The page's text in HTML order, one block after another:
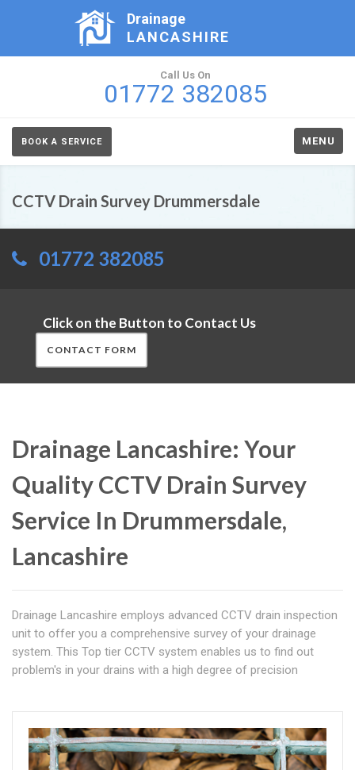
Drainage
LANCASHIRE
Call Us On
01772 382085
BOOK A SERVICE MENU
CCTV Drain Survey Drummersdale
01772 382085
Click on the Button to Contact Us
CONTACT FORM
Drainage Lancashire: Your
Quality CCTV Drain Survey
Service In Drummersdale,
Lancashire
Drainage Lancashire employs advanced CCTV drain inspection
unit to offer you a comprehensive survey of your drainage
system. This Top tier CCTV system enables us to find out
problem's in your drains with a high degree of precision